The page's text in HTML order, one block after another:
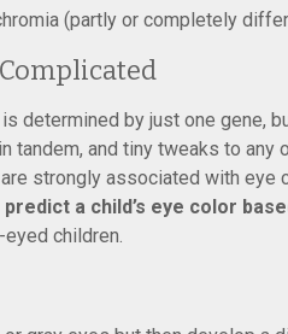
(partly or completely
determined by just one gene,
tandem, and tiny tweaks to
strongly associated with eye
a child’s eye color
eyed children.